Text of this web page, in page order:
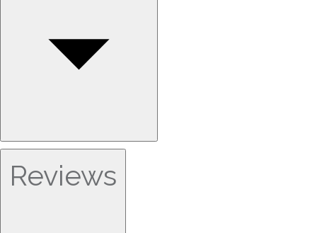
Reviews